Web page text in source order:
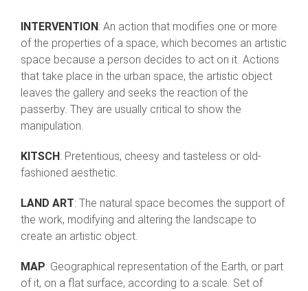
INTERVENTION : An action that modifies one or more
of the properties of a space, which becomes an artistic
space because a person decides to act on it. Actions
that take place in the urban space, the artistic object
leaves the gallery and seeks the reaction of the
passerby. They are usually critical to show the
manipulation.
KITSCH : Pretentious, cheesy and tasteless or old-
fashioned aesthetic.
LAND ART: The natural space becomes the support of
the work, modifying and altering the landscape to
create an artistic object.
MAP: Geographical representation of the Earth, or part
of it, on a flat surface, according to a scale. Set of